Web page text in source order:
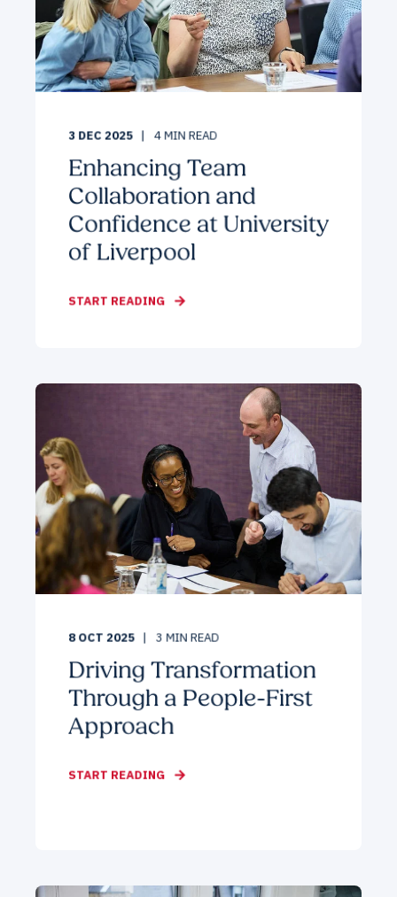
3 DEC 2025 4MIN READ
Enhancing Team
Collaboration and
Confidence at University
of Liverpool
START READING
8 OCT 2025 3MIN READ
Driving Transformation
Through a People-First
Approach
START READING